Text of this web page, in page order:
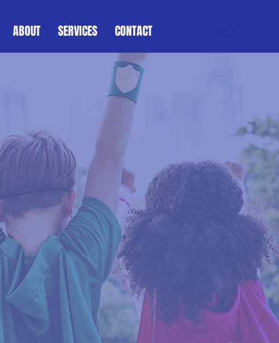
ABOUT SERVICES CONTACT